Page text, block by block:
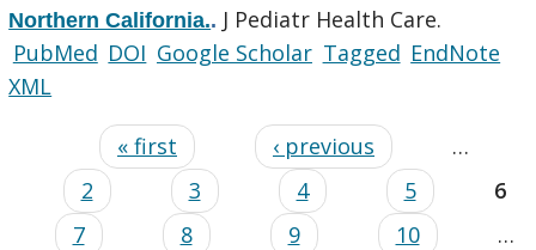
Northern California.. J Pediatr Health Care.
PubMed DOI Google Scholar Tagged EndNote
XML
« first ‹ previous
…
2
3 4 5
6
7
8 9 10
…